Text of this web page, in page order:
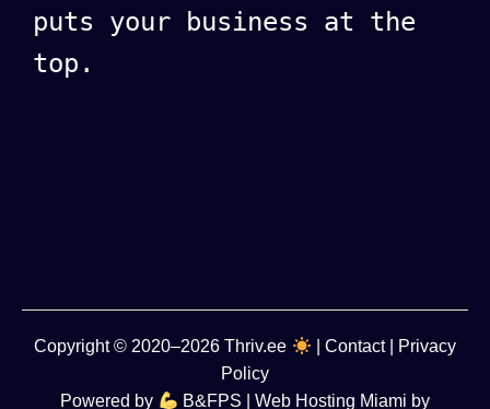
puts your business at the
top.
Copyright© 2020–2026Thriv.ee Contact|
Privacy
Policy
Powered by
B&FPS | Web Hosting Miami by